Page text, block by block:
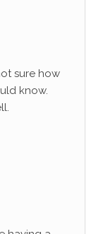
sure how
know.